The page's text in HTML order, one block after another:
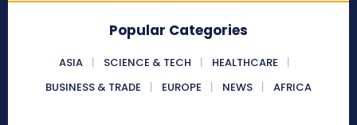
Popular Categories
ASIA SCIENCE & TECH
HEALTHCARE
BUSINESS & TRADE
EUROPE NEWS AFRICA